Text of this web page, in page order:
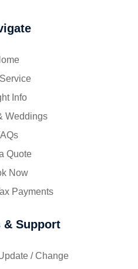
Info
Weddings
Quote
Now
Payments
& Support
/ Change